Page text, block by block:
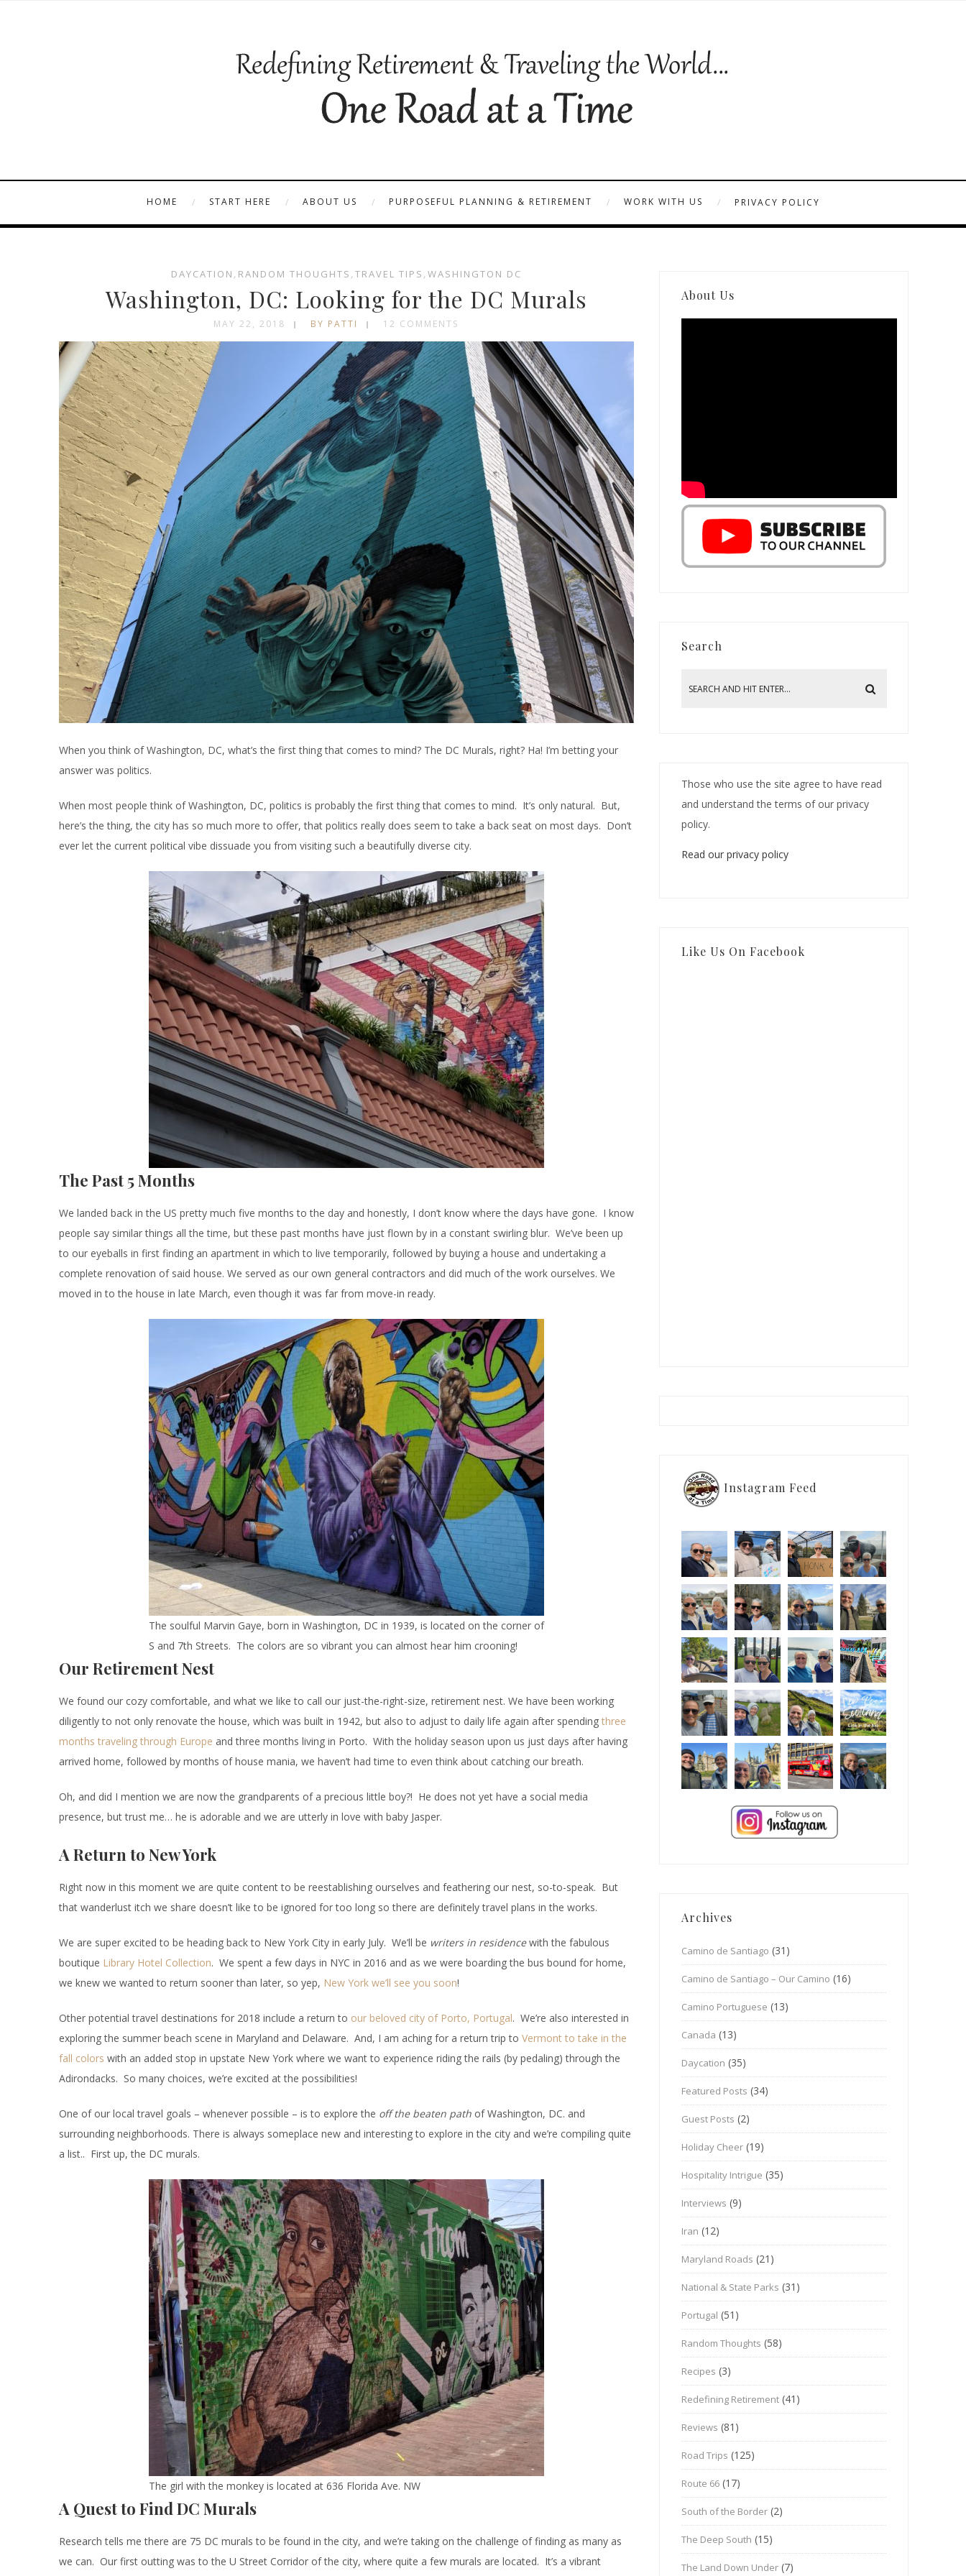
HOME START HERE ABOUT US PURPOSEFUL PLANNING & RETIREMENT WORK WITH US PRIVACY POLICY
DAYCATION , RANDOM THOUGHTS , TRAVEL TIPS , WASHINGTON DC
Washington, DC: Looking for the DC Murals
MAY 22, 2018 BY PATTI 12 COMMENTS
When you think of Washington, DC, what’s the first thing that comes to mind? The DC Murals, right? Ha! I’m betting your
answer was politics.
When most people think of Washington, DC, politics is probably the first thing that comes to mind. It’s only natural. But,
here’s the thing, the city has so much more to offer, that politics really does seem to take a back seat on most days. Don’t
ever let the current political vibe dissuade you from visiting such a beautifully diverse city.
The Past 5 Months
We landed back in the US pretty much five months to the day and honestly, I don’t know where the days have gone. I know
people say similar things all the time, but these past months have just flown by in a constant swirling blur. We’ve been up
to our eyeballs in first finding an apartment in which to live temporarily, followed by buying a house and undertaking a
complete renovation of said house. We served as our own general contractors and did much of the work ourselves. We
moved in to the house in late March, even though it was far from move-in ready.
The soulful Marvin Gaye, born in Washington, DC in 1939, is located on the corner of
S and 7th Streets. The colors are so vibrant you can almost hear him crooning!
Our Retirement Nest
We found our cozy comfortable, and what we like to call our just-the-right-size, retirement nest. We have been working
diligently to not only renovate the house, which was built in 1942, but also to adjust to daily life again after spending three
months traveling through Europe and three months living in Porto. With the holiday season upon us just days after having
arrived home, followed by months of house mania, we haven’t had time to even think about catching our breath.
Oh, and did I mention we are now the grandparents of a precious little boy?! He does not yet have a social media
presence, but trust me… he is adorable and we are utterly in love with baby Jasper.
A Return to New York
Right now in this moment we are quite content to be reestablishing ourselves and feathering our nest, so-to-speak. But
that wanderlust itch we share doesn’t like to be ignored for too long so there are definitely travel plans in the works.
We are super excited to be heading back to New York City in early July. We’ll be writers in residencewith the fabulous
boutique Library Hotel Collection. We spent a few days in NYC in 2016 and as we were boarding the bus bound for home,
we knew we wanted to return sooner than later, so yep, New York we’ll see you soon!
Other potential travel destinations for 2018 include a return to our beloved city of Porto, Portugal. We’re also interested in
exploring the summer beach scene in Maryland and Delaware. And, I am aching for a return trip to Vermont to take in the
fall colors with an added stop in upstate New York where we want to experience riding the rails (by pedaling) through the
Adirondacks. So many choices, we’re excited at the possibilities!
One of our local travel goals – whenever possible – is to explore the off the beaten path of Washington, DC. and
surrounding neighborhoods. There is always someplace new and interesting to explore in the city and we’re compiling quite
a list.. First up, the DC murals.
The girl with the monkey is located at 636 Florida Ave. NW
A Quest to Find DC Murals
Research tells me there are 75 DC murals to be found in the city, and we’re taking on the challenge of finding as many as
we can. Our first outting was to the U Street Corridor of the city, where quite a few murals are located. It’s a vibrant
About Us
Search
Those who use the site agree to have read
and understand the terms of our privacy
policy.
Read our privacy policy
Like Us On Facebook
Instagram Feed
Archives
Camino de Santiago (31)
Camino de Santiago – Our Camino (16)
Camino Portuguese (13)
Canada (13)
Daycation (35)
Featured Posts (34)
Guest Posts (2)
Holiday Cheer (19)
Hospitality Intrigue (35)
Interviews (9)
Iran (12)
Maryland Roads (21)
National & State Parks (31)
Portugal (51)
Random Thoughts (58)
Recipes (3)
Redefining Retirement (41)
Reviews (81)
Road Trips (125)
Route 66 (17)
South of the Border (2)
The Deep South (15)
The Land Down Under (7)